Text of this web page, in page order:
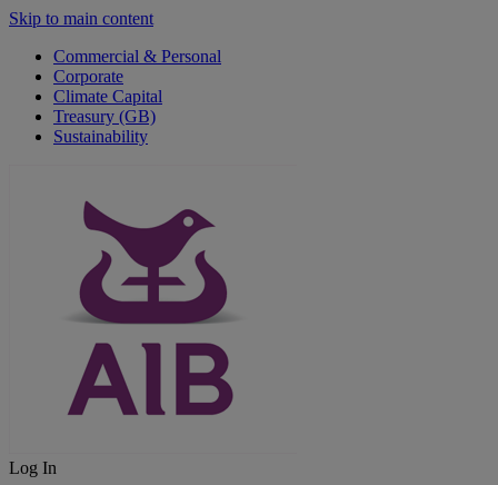
Skip to main content
Commercial & Personal
Corporate
Climate Capital
Treasury (GB)
Sustainability
Log In